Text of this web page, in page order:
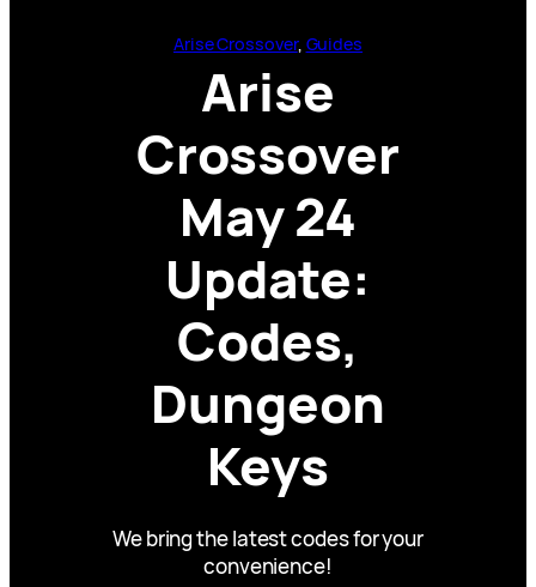
Arise Crossover, Guides
Arise
Crossover
May 24
Update:
Codes,
Dungeon
Keys
We bring the latest codes for your
convenience!